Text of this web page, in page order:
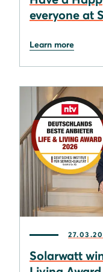
everyone at
Learn more
Solarwatt